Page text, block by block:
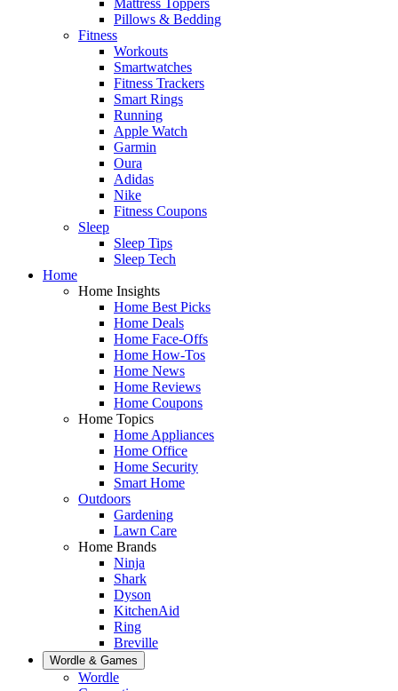
Pillows & Bedding
Fitness
Workouts
Smartwatches
Fitness Trackers
Smart Rings
Running
Apple Watch
Garmin
Oura
Adidas
Nike
Fitness Coupons
Sleep
Sleep Tips
Sleep Tech
Home
Home Insights
Home Best Picks
Home Deals
Home Face-Offs
Home How-Tos
Home News
Home Reviews
Home Coupons
Home Topics
Home Appliances
Home Office
Home Security
Smart Home
Outdoors
Gardening
Lawn Care
Home Brands
Ninja
Shark
Dyson
KitchenAid
Ring
Breville
Wordle & Games
Wordle